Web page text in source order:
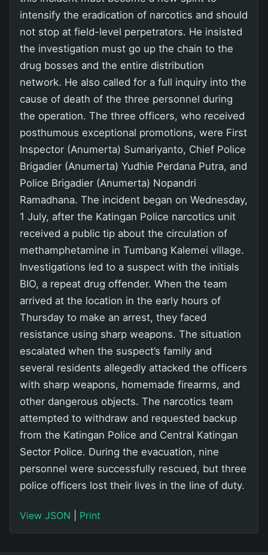
intensify the eradication of narcotics and should
not stop at field-level perpetrators. He insisted
the investigation must go up the chain to the
drug bosses and the entire distribution
network. He also called for a full inquiry into the
cause of death of the three personnel during
the operation. The three officers, who received
posthumous exceptional promotions, were First
Inspector (Anumerta) Sumariyanto, Chief Police
Brigadier (Anumerta) Yudhie Perdana Putra, and
Police Brigadier (Anumerta) Nopandri
Ramadhana. The incident began on Wednesday,
1 July, after the Katingan Police narcotics unit
received a public tip about the circulation of
methamphetamine in Tumbang Kalemei village.
Investigations led to a suspect with the initials
BIO, a repeat drug offender. When the team
arrived at the location in the early hours of
Thursday to make an arrest, they faced
resistance using sharp weapons. The situation
escalated when the suspect’s family and
several residents allegedly attacked the officers
with sharp weapons, homemade firearms, and
other dangerous objects. The narcotics team
attempted to withdraw and requested backup
from the Katingan Police and Central Katingan
Sector Police. During the evacuation, nine
personnel were successfully rescued, but three
police officers lost their lives in the line of duty.
View JSON Print